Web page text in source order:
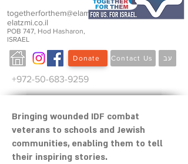
togetherforthem@elami-
elatzmi.co.il
POB 747, Hod Hasharon,
ISRAEL
Donate Contact Us עב
+972-50-683-9259
Bringing wounded IDF combat
veterans to schools and Jewish
communities, enabling them to tell
their inspiring stories.